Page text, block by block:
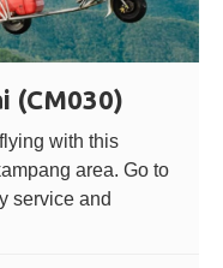
(CM030)
with this
area. Go to
service and